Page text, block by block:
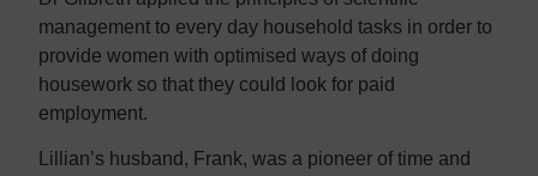
management to every day household tasks in order to
provide women with optimised ways of doing
housework so that they could look for paid
employment.
Lillian’s husband, Frank, was a pioneer of time and